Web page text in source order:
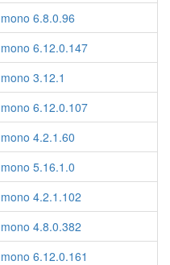
mono 6.8.0.96
mono 6.12.0.147
mono 3.12.1
mono 6.12.0.107
mono 4.2.1.60
mono 5.16.1.0
mono 4.2.1.102
mono 4.8.0.382
mono 6.12.0.161